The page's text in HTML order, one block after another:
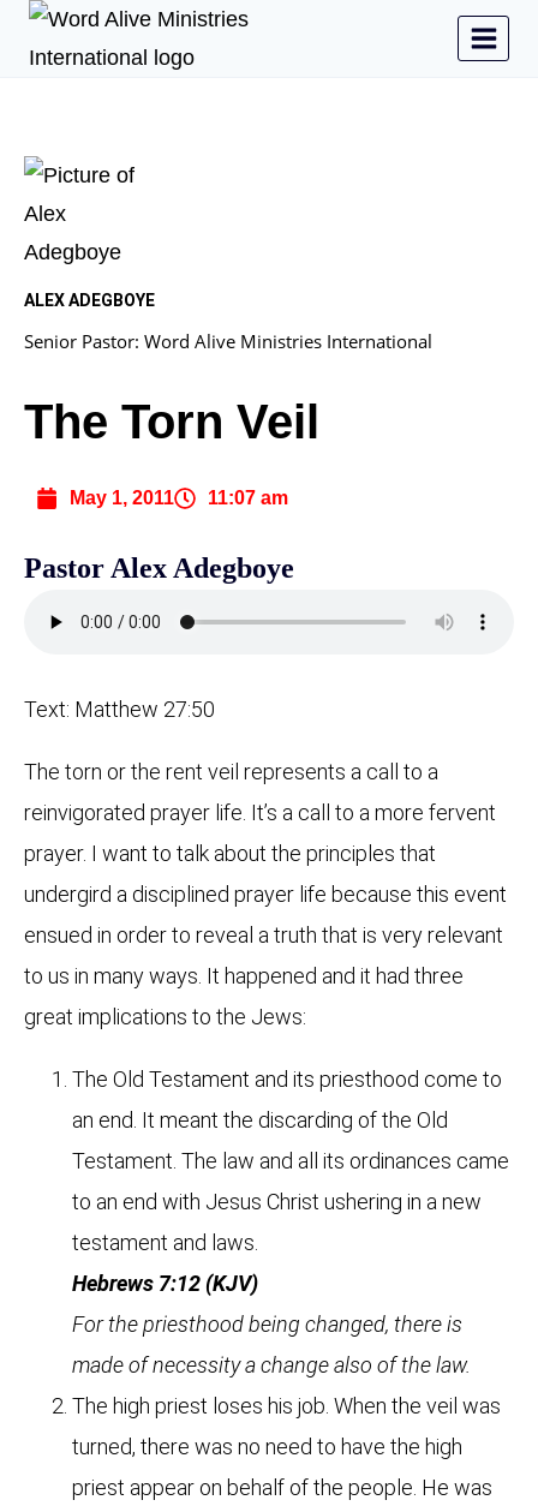
ALEX ADEGBOYE
Senior Pastor: Word Alive Ministries International
The Torn Veil
May 1, 2011 11:07 am
Pastor Alex Adegboye
Text: Matthew 27:50
The torn or the rent veil represents a call to a
reinvigorated prayer life. It’s a call to a more fervent
prayer. I want to talk about the principles that
undergird a disciplined prayer life because this event
ensued in order to reveal a truth that is very relevant
to us in many ways. It happened and it had three
great implications to the Jews:
The Old Testament and its priesthood come to
an end. It meant the discarding of the Old
Testament. The law and all its ordinances came
to an end with Jesus Christ ushering in a new
testament and laws.
Hebrews 7:12 (KJV)
For the priesthood being changed, there is
made of necessity a change also of the law.
The high priest loses his job. When the veil was
turned, there was no need to have the high
priest appear on behalf of the people. He was